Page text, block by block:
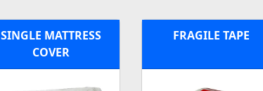
SINGLE MATTRESS
COVER
FRAGILE TAPE